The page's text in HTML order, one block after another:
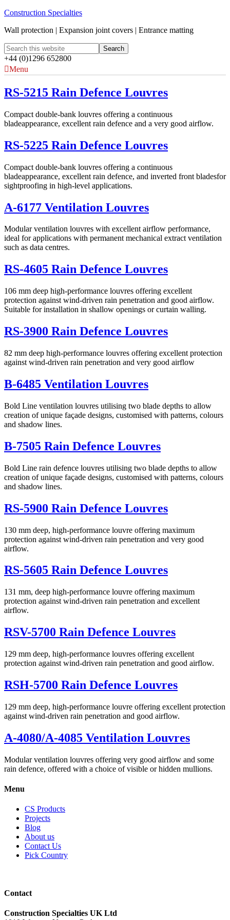
Construction Specialties
Wall protection | Expansion joint covers | Entrance matting
+44 (0)1296 652800
Menu
RS-5215 Rain Defence Louvres
Compact double-bank louvres offering a continuous
bladeappearance, excellent rain defence and a very good airflow.
RS-5225 Rain Defence Louvres
Compact double-bank louvres offering a continuous
bladeappearance, excellent rain defence, and inverted front bladesfor
sightproofing in high-level applications.
A-6177 Ventilation Louvres
Modular ventilation louvres with excellent airflow performance,
ideal for applications with permanent mechanical extract ventilation
such as data centres.
RS-4605 Rain Defence Louvres
106 mm deep high-performance louvres offering excellent
protection against wind-driven rain penetration and good airflow.
Suitable for installation in shallow openings or curtain walling.
RS-3900 Rain Defence Louvres
82 mm deep high-performance louvres offering excellent protection
against wind-driven rain penetration and very good airflow
B-6485 Ventilation Louvres
Bold Line ventilation louvres utilising two blade depths to allow
creation of unique façade designs, customised with patterns, colours
and shadow lines.
B-7505 Rain Defence Louvres
Bold Line rain defence louvres utilising two blade depths to allow
creation of unique façade designs, customised with patterns, colours
and shadow lines.
RS-5900 Rain Defence Louvres
130 mm deep, high-performance louvre offering maximum
protection against wind-driven rain penetration and very good
airflow.
RS-5605 Rain Defence Louvres
131 mm, deep high-performance louvre offering maximum
protection against wind-driven rain penetration and excellent
airflow.
RSV-5700 Rain Defence Louvres
129 mm deep, high-performance louvres offering excellent
protection against wind-driven rain penetration and good airflow.
RSH-5700 Rain Defence Louvres
129 mm deep, high-performance louvre offering excellent protection
against wind-driven rain penetration and good airflow.
A-4080/A-4085 Ventilation Louvres
Modular ventilation louvres offering very good airflow and some
rain defence, offered with a choice of visible or hidden mullions.
Menu
CS Products
Projects
Blog
About us
Contact Us
Pick Country
Contact
Construction Specialties UK Ltd